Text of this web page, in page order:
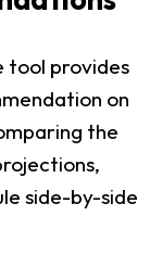
tool provides
on
the
side-by-side